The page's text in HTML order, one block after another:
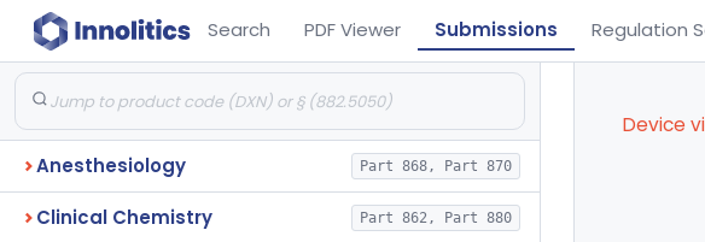
Search PDF Viewer Submissions Regulation
Anesthesiology Part 868, Part 870
Clinical Chemistry Part 862, Part 880
Device